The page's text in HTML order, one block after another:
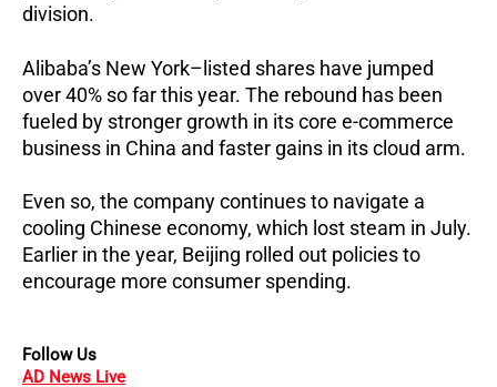
division.
Alibaba’s New York–listed shares have jumped
over 40% so far this year. The rebound has been
fueled by stronger growth in its core e-commerce
business in China and faster gains in its cloud arm.
Even so, the company continues to navigate a
cooling Chinese economy, which lost steam in July.
Earlier in the year, Beijing rolled out policies to
encourage more consumer spending.
Follow Us
AD News Live